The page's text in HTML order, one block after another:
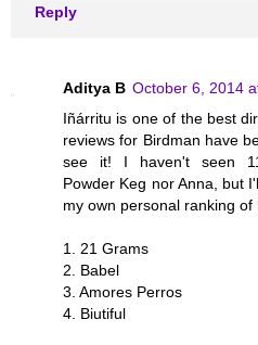
Reply
Aditya B October 6, 2014
Iñárritu is one of the best
reviews for Birdman have
see it! I haven't seen
Powder Keg nor Anna, but
my own personal ranking of
1. 21 Grams
2. Babel
3. Amores Perros
4. Biutiful